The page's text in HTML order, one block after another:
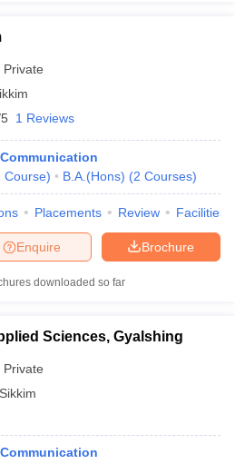
Private
1 Reviews
Course) B.A.(Hons) (2 Courses)
Placements Review Facilities
Brochure
Enquire
downloaded so far
Sciences, Gyalshing
Private
Sikkim